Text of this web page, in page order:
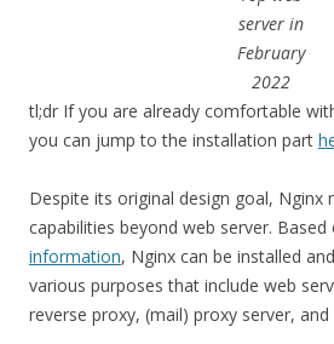
server in
February
2022
tl;dr If you are already comfortable
you can jump to the installation part
Despite its original design goal, Nginx
capabilities beyond web server. Based
information, Nginx can be installed
various purposes that include web
reverse proxy, (mail) proxy server,